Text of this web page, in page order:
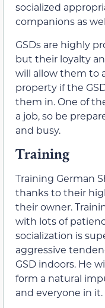
socialized
companions as
GSDs are highly
but their loyalty
will allow them to
property if the
them in. One of
a job, so be
and busy.
Training
Training German
thanks to their
their owner.
with lots of
socialization is
aggressive
GSD indoors. He
form a natural
and everyone in it.